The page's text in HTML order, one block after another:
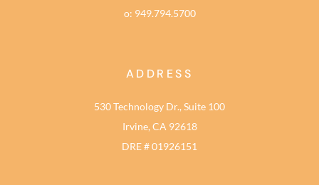
o: 949.794.5700
ADDRESS
530 Technology Dr., Suite 100
Irvine, CA 92618
DRE # 01926151